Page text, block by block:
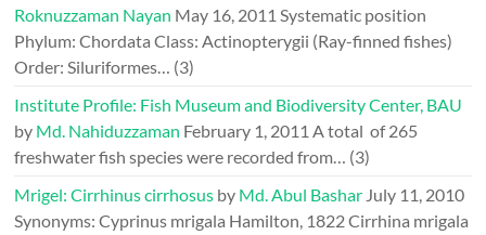
Roknuzzaman Nayan May 16, 2011 Systematic position
Phylum: Chordata Class: Actinopterygii (Ray-finned fishes)
Order: Siluriformes… (3)
Institute Profile: Fish Museum and Biodiversity Center, BAU
by Md. Nahiduzzaman February 1, 2011 A total of 265
freshwater fish species were recorded from… (3)
Mrigel: Cirrhinus cirrhosus by Md. Abul Bashar July 11, 2010
Synonyms: Cyprinus mrigala Hamilton, 1822 Cirrhina mrigala